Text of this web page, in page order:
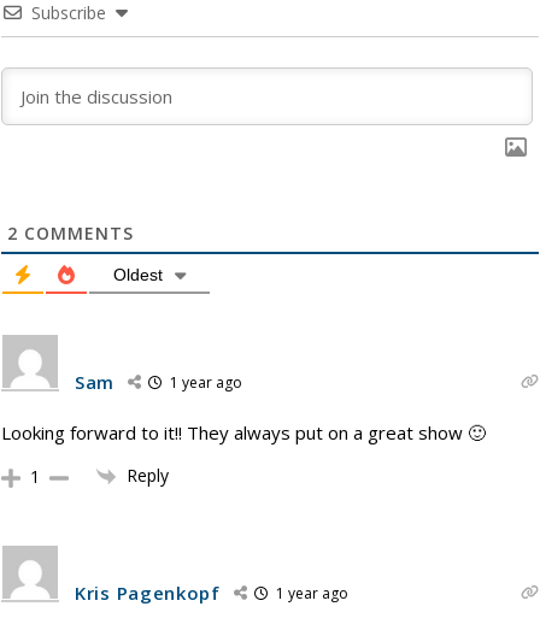
Subscribe
2 COMMENTS
Oldest
Sam 1 year ago
Looking forward to it!! They always put on a great show 🙂
1 Reply
Kris Pagenkopf 1 year ago